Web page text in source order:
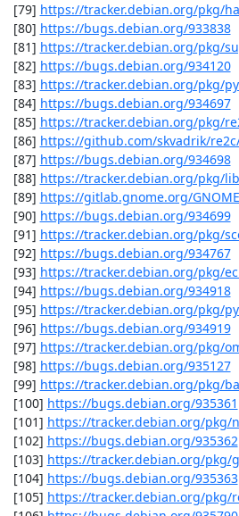
[79] https://tracker.debian.org/pkg/
[80] https://bugs.debian.org/933838
[81] https://tracker.debian.org/pkg/
[82] https://bugs.debian.org/934120
[83] https://tracker.debian.org/pkg/
[84] https://bugs.debian.org/934697
[85] https://tracker.debian.org/pkg/
[86] https://github.com/skvadrik/
[87] https://bugs.debian.org/934698
[88] https://tracker.debian.org/pkg/
[89] https://gitlab.gnome.org/
[90] https://bugs.debian.org/934699
[91] https://tracker.debian.org/pkg/
[92] https://bugs.debian.org/934767
[93] https://tracker.debian.org/pkg/
[94] https://bugs.debian.org/934918
[95] https://tracker.debian.org/pkg/
[96] https://bugs.debian.org/934919
[97] https://tracker.debian.org/pkg/
[98] https://bugs.debian.org/935127
[99] https://tracker.debian.org/pkg/
[100] https://bugs.debian.org/935361
[101] https://tracker.debian.org/pkg/
[102] https://bugs.debian.org/935362
[103] https://tracker.debian.org/pkg/
[104] https://bugs.debian.org/935363
[105] https://tracker.debian.org/pkg/